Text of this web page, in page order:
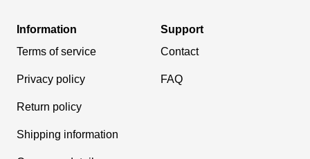
Information
Terms of service
Privacy policy
Return policy
Shipping information
Support
Contact
FAQ